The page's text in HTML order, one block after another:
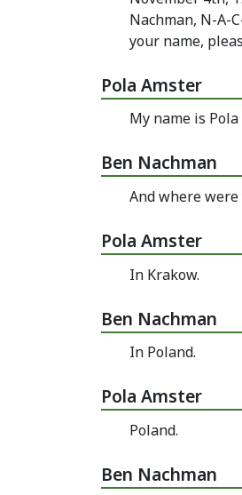
Nachman, N-A-
your name,
Pola Amster
My name is Pola
Ben Nachman
And where were
Pola Amster
In Krakow.
Ben Nachman
In Poland.
Pola Amster
Poland.
Ben Nachman